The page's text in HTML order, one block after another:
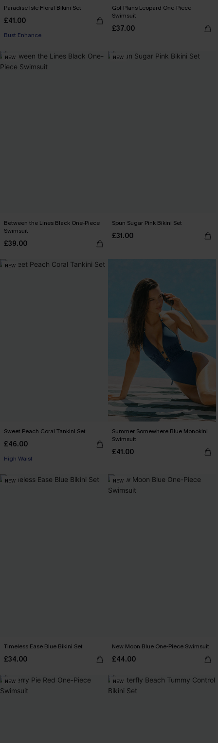
Paradise Isle Floral Bikini Set
£41.00
Bust Enhance
Got Plans Leopard One-Piece
Swimsuit
£37.00
NEW
Between the Lines Black One-Piece
Swimsuit
£39.00
NEW
Spun Sugar Pink Bikini Set
£31.00
NEW
Sweet Peach Coral Tankini Set
£46.00
High Waist
Summer Somewhere Blue Monokini
Swimsuit
£41.00
NEW
Timeless Ease Blue Bikini Set
£34.00
NEW
New Moon Blue One-Piece Swimsuit
£44.00
NEW NEW